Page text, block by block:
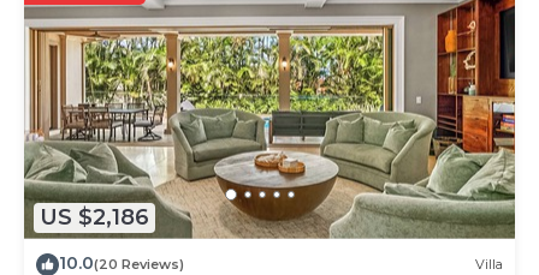
US $2,186
10.0(20 Reviews) Villa